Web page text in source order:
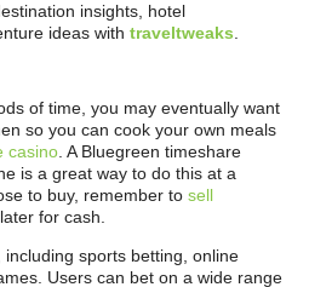
insights, hotel
ideas with traveltweaks.
of time, you may eventually want
so you can cook your own meals
casino. A Bluegreen timeshare
is a great way to do this at a
to buy, remember to sell
for cash.
sports betting, online
Users can bet on a wide range